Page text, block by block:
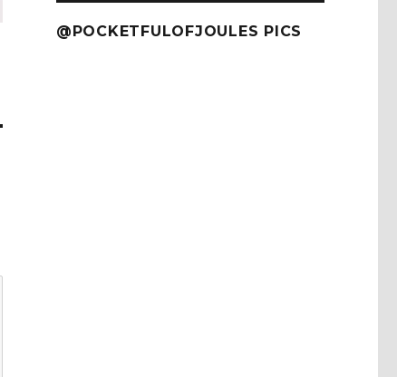
@POCKETFULOFJOULES PICS